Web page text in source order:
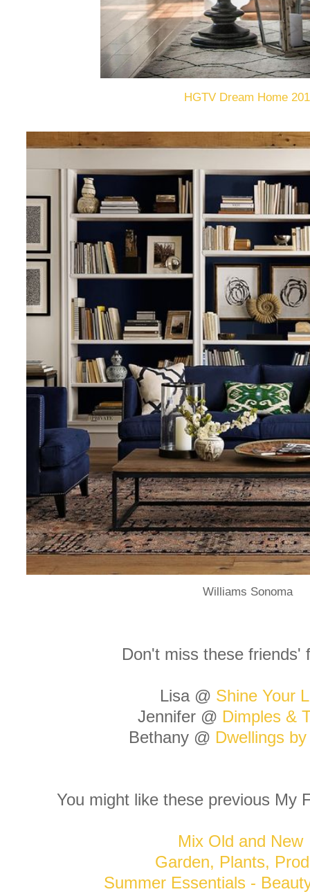
HGTV Dream Home
Williams Sonoma
Don't miss these friends'
Lisa @ Shine Your
Jennifer @ Dimples &
Bethany @ Dwellings
You might like these previous My
Mix Old and New
Garden, Plants,
Summer Essentials -